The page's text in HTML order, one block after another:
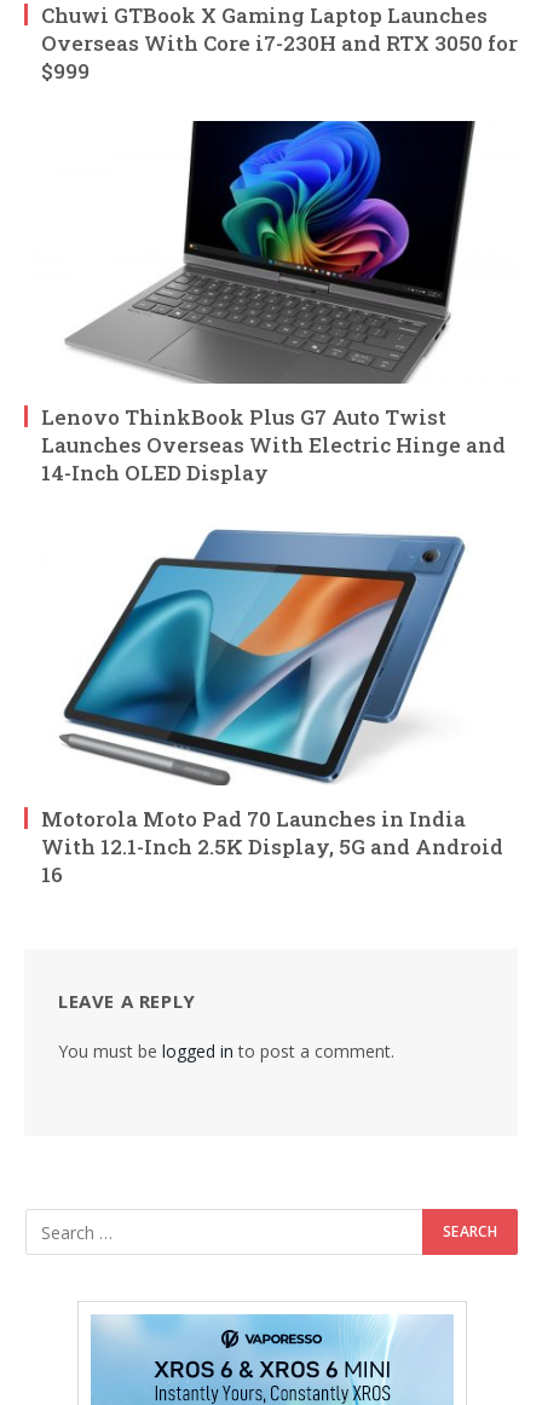
Chuwi GTBook X Gaming Laptop Launches
Overseas With Core i7-230H and RTX 3050 for
$999
Lenovo ThinkBook Plus G7 Auto Twist
Launches Overseas With Electric Hinge and
14-Inch OLED Display
Motorola Moto Pad 70 Launches in India
With 12.1-Inch 2.5K Display, 5G and Android
16
LEAVE A REPLY
You must be logged in to post a comment.